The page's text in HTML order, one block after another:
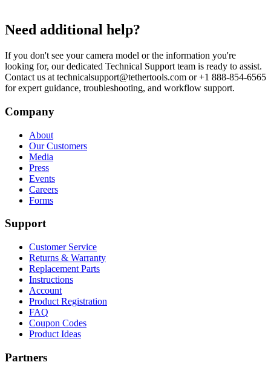
Need additional help?
If you don't see your camera model or the information you're
looking for, our dedicated Technical Support team is ready to assist.
Contact us at technicalsupport@tethertools.com or +1 888-854-6565
for expert guidance, troubleshooting, and workflow support.
Company
About
Our Customers
Media
Press
Events
Careers
Forms
Support
Customer Service
Returns & Warranty
Replacement Parts
Instructions
Account
Product Registration
FAQ
Coupon Codes
Product Ideas
Partners